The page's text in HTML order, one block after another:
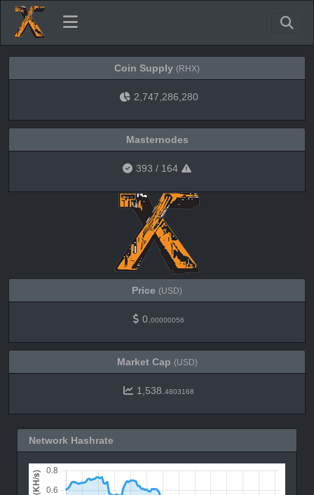
Coin Supply (RHX)
2,747,286,280
Masternodes
393 / 164
Price (USD)
0. 00000056
Market Cap (USD)
1,538. 4803168
Network Hashrate